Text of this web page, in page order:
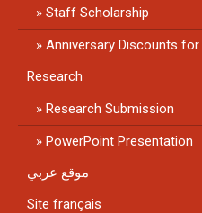
Staff Scholarship
Anniversary Discounts
Research
Research Submission
PowerPoint Presentation
موقع عربي
Site français